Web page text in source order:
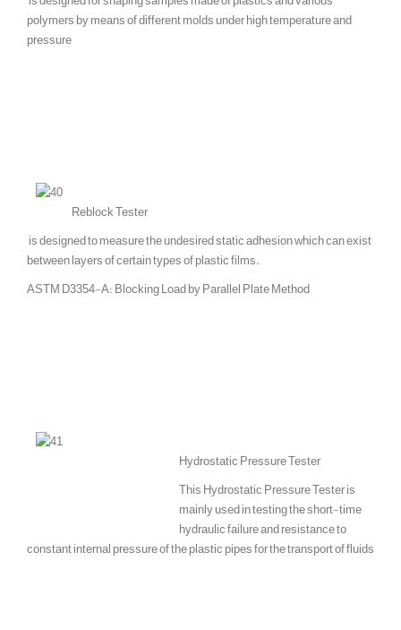
polymers by means of different molds under high temperature and
pressure
Reblock Tester
is designed to measure the undesired static adhesion which can exist
between layers of certain types of plastic films.
ASTM D3354-A: Blocking Load by Parallel Plate Method
Hydrostatic Pressure Tester
This Hydrostatic Pressure Tester is
mainly used in testing the short-time
hydraulic failure and resistance to
constant internal pressure of the plastic pipes for the transport of fluids